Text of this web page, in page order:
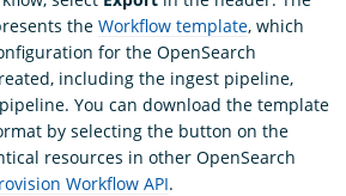
the Workflow template, which
for the OpenSearch
including the ingest pipeline,
You can download the template
by selecting the button on the
resources in other OpenSearch
Workflow API.